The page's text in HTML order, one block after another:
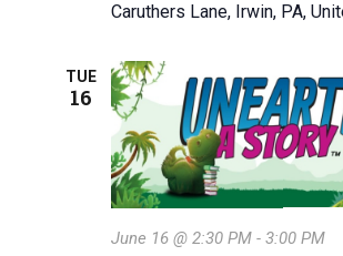
Caruthers Lane, Irwin, PA,
TUE
16
June 16 @ 2:30 PM -3:00 PM